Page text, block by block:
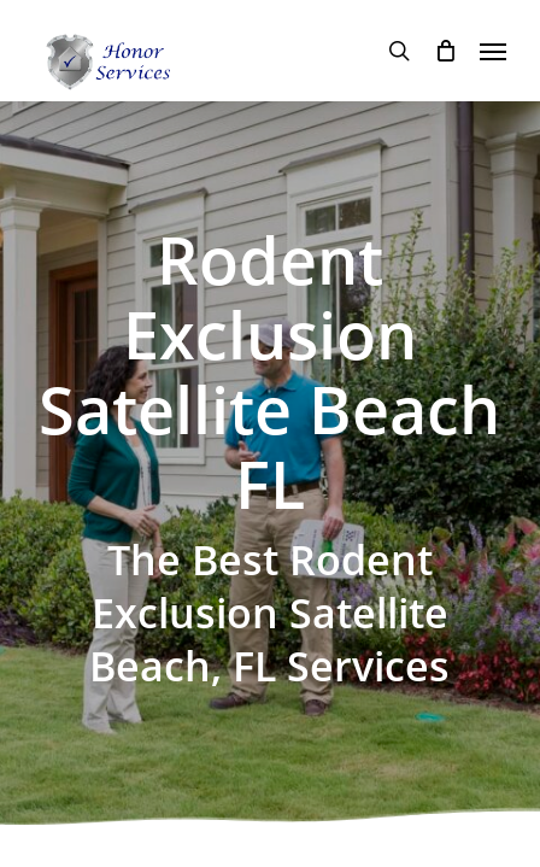
content
search
Menu
Rodent
Exclusion
Satellite Beach
FL
The Best Rodent
Exclusion Satellite
Beach, FL Services